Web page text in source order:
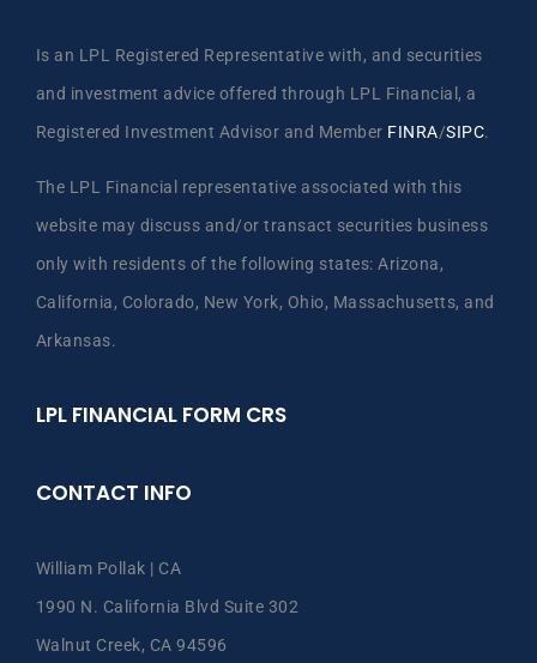
Is an LPL Registered Representative with, and securities
and investment advice offered through LPL Financial, a
Registered Investment Advisor and Member FINRA/SIPC.
The LPL Financial representative associated with this
website may discuss and/or transact securities business
only with residents of the following states: Arizona,
California, Colorado, New York, Ohio, Massachusetts, and
Arkansas.
LPL FINANCIAL FORM CRS
CONTACT INFO
William Pollak | CA
1990 N. California Blvd Suite 302
Walnut Creek, CA 94596